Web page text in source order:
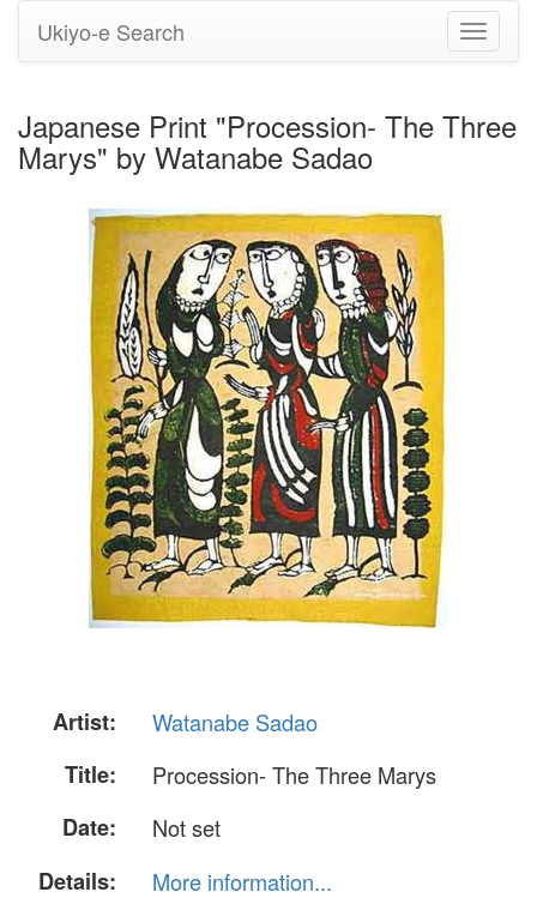
Toggle
Ukiyo-e Search
Japanese Print "Procession- The Three
Marys" by Watanabe Sadao
Artist:
Watanabe Sadao
Title:
Procession- The Three Marys
Date:
Not set
Details:
More information...